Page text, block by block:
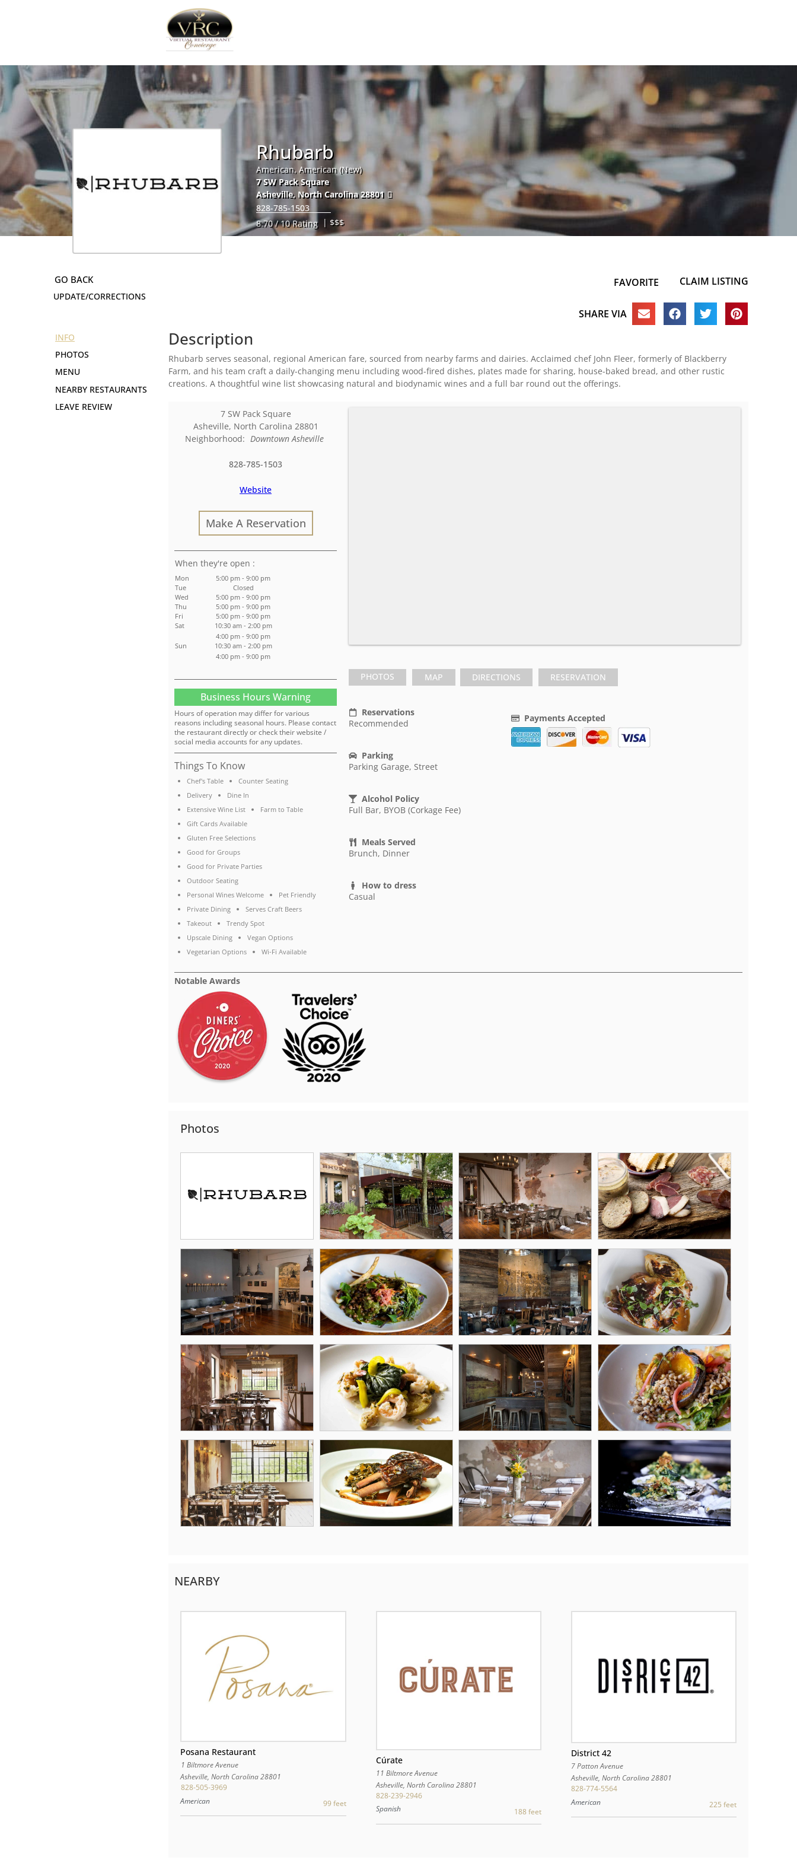
Rhubarb
American, American (New)
7 SW Pack Square
Asheville, North Carolina 28801
828-785-1503
8.70 / 10 Rating | $$$
UPDATE/CORRECTIONS
FAVORITE CLAIM LISTING
SHARE VIA
INFO
PHOTOS
NEARBY RESTAURANTS
LEAVE REVIEW
Description
Rhubarb serves seasonal, regional American fare, sourced from nearby farms and dairies. Acclaimed chef John Fleer, formerly of Blackberry
Farm, and his team craft a daily-changing menu including wood-fired dishes, plates made for sharing, house-baked bread, and other rustic
creations. A thoughtful wine list showcasing natural and biodynamic wines and a full bar round out the offerings.
7 SW Pack Square
Asheville, North Carolina 28801
Neighborhood: Downtown Asheville
828-785-1503
Website
Make A Reservation
:
Mon
5:00 pm - 9:00 pm
Tue
Closed
Wed
5:00 pm - 9:00 pm
Thu
5:00 pm - 9:00 pm
Fri
5:00 pm - 9:00 pm
Sat
10:30 am - 2:00 pm
4:00 pm - 9:00 pm
Sun
10:30 am - 2:00 pm
4:00 pm - 9:00 pm
Business Hours Warning
Hours of operation may differ for various
reasons including seasonal hours. Please contact
the restaurant directly or check their website /
social media accounts for any updates.
Things To Know
Chef's Table
Counter Seating
Delivery
Dine In
Extensive Wine List
Farm to Table
Gift Cards Available
Gluten Free Selections
Good for Groups
Good for Private Parties
Outdoor Seating
Personal Wines Welcome
Pet Friendly
Private Dining
Serves Craft Beers
Takeout
Trendy Spot
Upscale Dining
Vegan Options
Vegetarian Options
Wi-Fi Available
PHOTOS MAP DIRECTIONS RESERVATION
Reservations
Recommended
Parking
Parking Garage, Street
Alcohol Policy
Full Bar, BYOB (Corkage Fee)
Meals Served
Brunch, Dinner
How to dress
Casual
Payments Accepted
Notable Awards
Photos
NEARBY
Posana Restaurant
1 Biltmore Avenue
Asheville,North Carolina28801
828-505-3969
American
99 feet
Cúrate
11 Biltmore Avenue
Asheville, North Carolina 28801
828-239-2946
Spanish
188 feet
District 42
7 Patton Avenue
Asheville, North Carolina28801
828-774-5564
American
225 feet
MENU